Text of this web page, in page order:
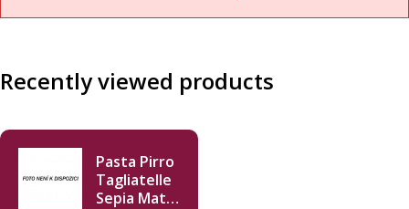
Recently viewed products
Pasta Pirro
Tagliatelle
Sepia Mat